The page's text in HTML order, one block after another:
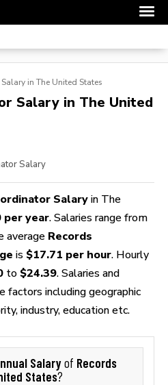
Salary in The United States
Salary in The United
Salary
Salary in The
per year. Salaries range from
average Records
is $17.71 per hour. Hourly
to $24.39. Salaries and
factors including geographic
industry, education etc.
Salaryof Records
States?